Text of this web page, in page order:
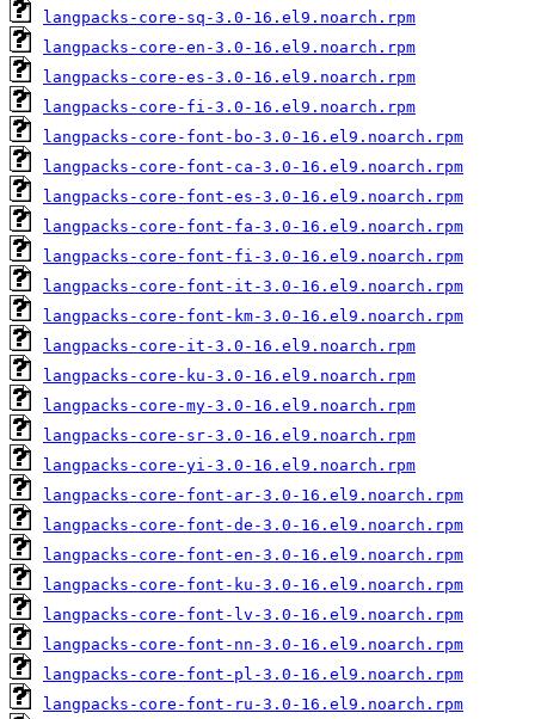
langpacks-core-sq-3.0-16.el9.noarch.rpm
langpacks-core-en-3.0-16.el9.noarch.rpm
langpacks-core-es-3.0-16.el9.noarch.rpm
langpacks-core-fi-3.0-16.el9.noarch.rpm
langpacks-core-font-bo-3.0-16.el9.noarch.rpm
langpacks-core-font-ca-3.0-16.el9.noarch.rpm
langpacks-core-font-es-3.0-16.el9.noarch.rpm
langpacks-core-font-fa-3.0-16.el9.noarch.rpm
langpacks-core-font-fi-3.0-16.el9.noarch.rpm
langpacks-core-font-it-3.0-16.el9.noarch.rpm
langpacks-core-font-km-3.0-16.el9.noarch.rpm
langpacks-core-it-3.0-16.el9.noarch.rpm
langpacks-core-ku-3.0-16.el9.noarch.rpm
langpacks-core-my-3.0-16.el9.noarch.rpm
langpacks-core-sr-3.0-16.el9.noarch.rpm
langpacks-core-yi-3.0-16.el9.noarch.rpm
langpacks-core-font-ar-3.0-16.el9.noarch.rpm
langpacks-core-font-de-3.0-16.el9.noarch.rpm
langpacks-core-font-en-3.0-16.el9.noarch.rpm
langpacks-core-font-ku-3.0-16.el9.noarch.rpm
langpacks-core-font-lv-3.0-16.el9.noarch.rpm
langpacks-core-font-nn-3.0-16.el9.noarch.rpm
langpacks-core-font-pl-3.0-16.el9.noarch.rpm
langpacks-core-font-ru-3.0-16.el9.noarch.rpm